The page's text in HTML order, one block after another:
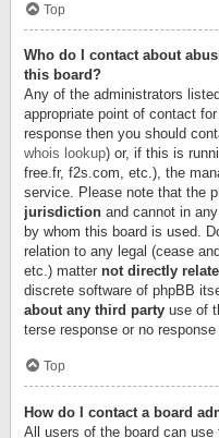
Top
Who do I contact about
this board?
Any of the administrators
appropriate point of contact
response then you should
whois lookup) or, if this is
free.fr, f2s.com, etc.), the
service. Please note that the
jurisdiction and cannot in
by whom this board is used.
relation to any legal (cease
etc.) matter not directly
discrete software of phpBB
about any third party use of
terse response or no response
Top
How do I contact a board
All users of the board can use